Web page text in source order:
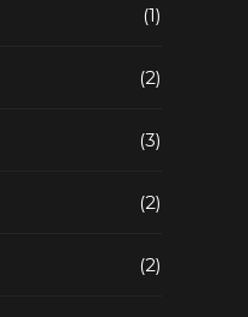
(1)
(2)
(3)
(2)
(2)